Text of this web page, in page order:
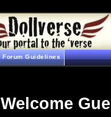
Forum Guidelines
Welcome